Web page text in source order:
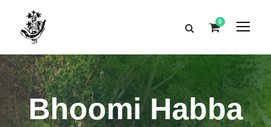
0
Bhoomi Habba